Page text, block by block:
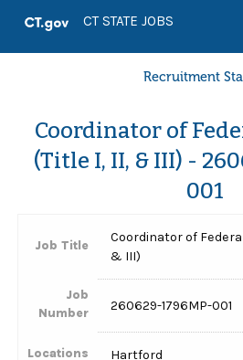
CT STATE JOBS
Recruitment
Coordinator of
(Title I, II, & III) -
001
Job Title
Coordinator of
& III)
Job
Number
260629-1796MP-001
Locations Hartford